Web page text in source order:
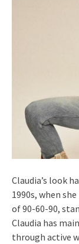
Claudia’s look
1990s, when
of 90-60-90,
Claudia has
through active